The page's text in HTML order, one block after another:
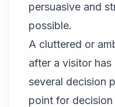
persuasive and
possible.
A cluttered or
after a visitor
several decision
point for